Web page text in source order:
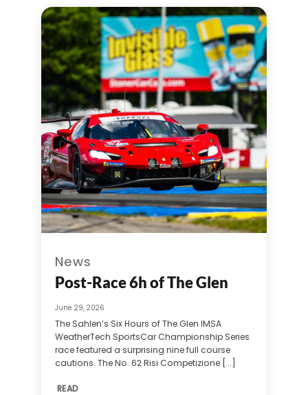
News
Post-Race 6h of The Glen
June 29, 2026
The Sahlen’s Six Hours of The Glen IMSA
WeatherTech SportsCar Championship Series
race featured a surprising nine full course
cautions. The No. 62 Risi Competizione [...]
READ